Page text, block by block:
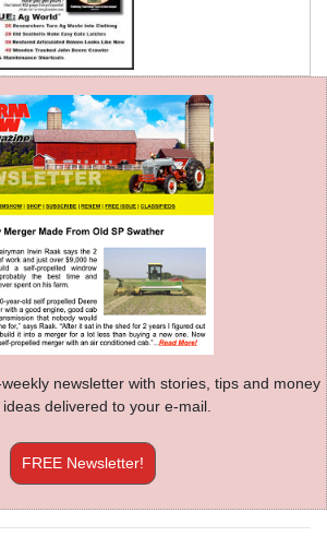
newsletter with stories, tips and money
delivered to your e-mail.
FREE Newsletter!